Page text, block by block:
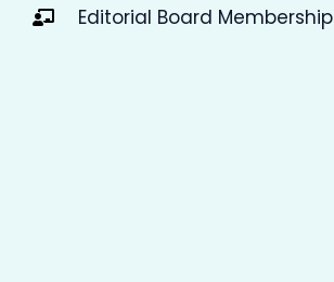
Editorial Board Membership